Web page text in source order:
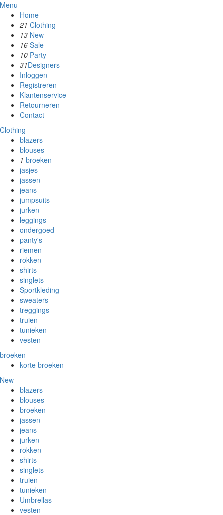
Menu
Home
21 Clothing
13 New
16 Sale
10 Party
31Designers
Inloggen
Registreren
Klantenservice
Retourneren
Contact
Clothing
blazers
blouses
1 broeken
jasjes
jassen
jeans
jumpsuits
jurken
leggings
ondergoed
panty's
riemen
rokken
shirts
singlets
Sportkleding
sweaters
treggings
truien
tunieken
vesten
broeken
korte broeken
New
blazers
blouses
broeken
jassen
jeans
jurken
rokken
shirts
singlets
truien
tunieken
Umbrellas
vesten